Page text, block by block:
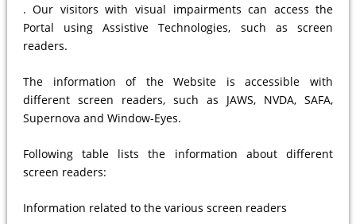
. Our visitors with visual impairments can access the
Portal using Assistive Technologies, such as screen
readers.
The information of the Website is accessible with
different screen readers, such as JAWS, NVDA, SAFA,
Supernova and Window-Eyes.
Following table lists the information about different
screen readers:
Information related to the various screen readers